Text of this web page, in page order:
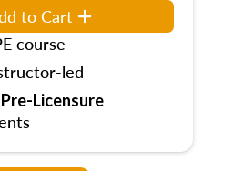
to Cart
course
led
Pre-Licensure